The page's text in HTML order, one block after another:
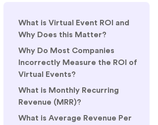
What is Virtual Event ROI and
Why Does this Matter?
Why Do Most Companies
Incorrectly Measure the ROI of
Virtual Events?
What is Monthly Recurring
Revenue (MRR)?
What is Average Revenue Per